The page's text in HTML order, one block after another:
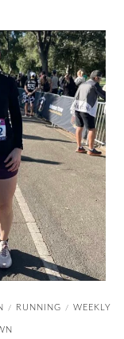
/ RUNNING / WEEKLY